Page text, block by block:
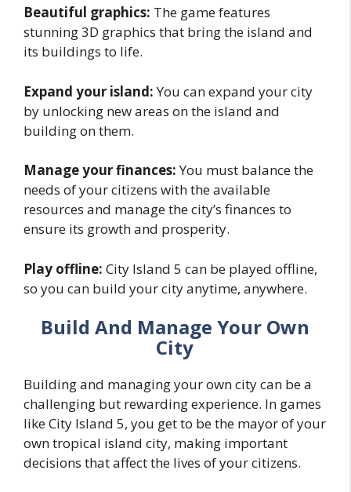
Beautiful graphics: The game features
stunning 3D graphics that bring the island and
its buildings to life.
Expand your island:You can expand your city
by unlocking new areas on the island and
building on them.
Manage your finances:You must balance the
needs of your citizens with the available
resources and manage the city’s finances to
ensure its growth and prosperity.
Play offline: City Island 5 can be played offline,
so you can build your city anytime, anywhere.
Build And Manage Your Own
City
Building and managing your own city can be a
challenging but rewarding experience. In games
like City Island 5, you get to be the mayor of your
own tropical island city, making important
decisions that affect the lives of your citizens.